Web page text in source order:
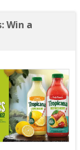
Win a